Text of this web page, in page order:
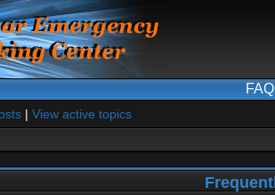
FAQ
| View active topics